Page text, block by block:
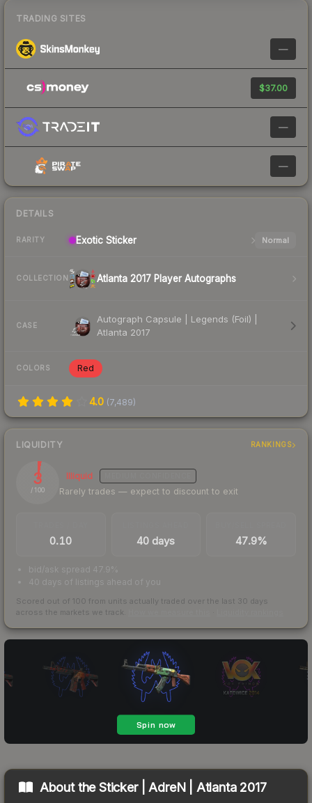
TRADING SITES
—
$37.00
—
—
DETAILS
RARITY Exotic Sticker Normal
COLLECTION Atlanta 2017 Player Autographs
CASE
Autograph Capsule | Legends (Foil) |
Atlanta 2017
COLORS Red
4.0 (7,489)
LIQUIDITY RANKINGS
3
/ 100
Illiquid
Rarely trades — expect to discount to exit
0.10 40 days 47.9%
bid/ask spread 47.9%
40 days of listings ahead of you
Scored out of 100 from units actually traded over the last 30 days
across the markets we track.
About theSticker | AdreN | Atlanta 2017